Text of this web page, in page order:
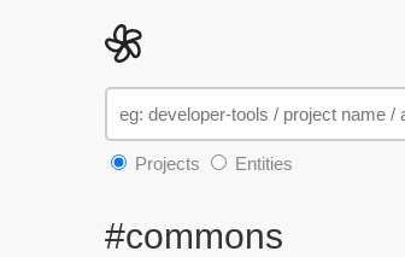
Projects Entities
#commons